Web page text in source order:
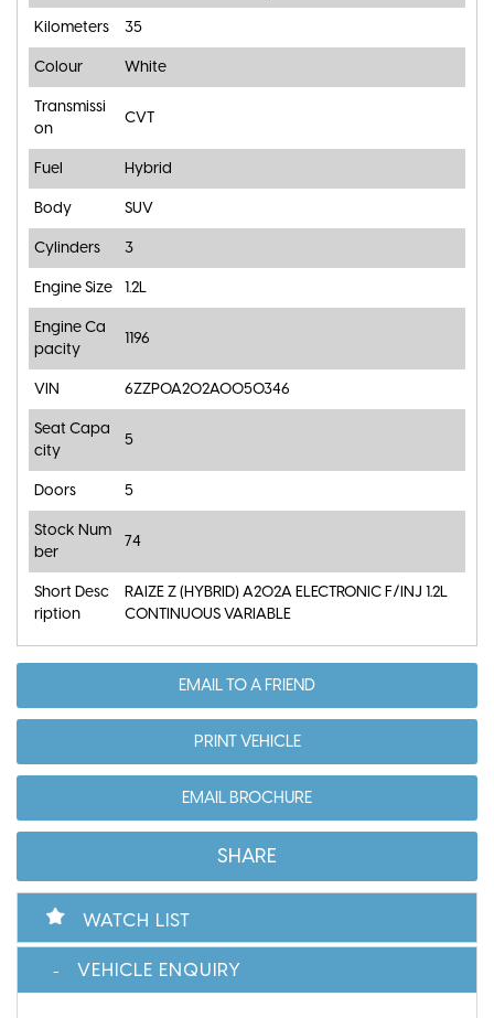
EMAIL TO A FRIEND
PRINT VEHICLE
EMAIL BROCHURE
SHARE
Kilometers 35
Colour White
Transmissi
on
CVT
Fuel Hybrid
Body SUV
Cylinders 3
Engine Size 1.2L
Engine Ca
pacity
1196
VIN 6ZZP0A202A0050346
Seat Capa
city
5
Doors 5
Stock Num
ber
74
Short Desc
ription
RAIZE Z (HYBRID) A202A ELECTRONIC F/INJ 1.2L
CONTINUOUS VARIABLE
WATCH LIST
VEHICLE ENQUIRY